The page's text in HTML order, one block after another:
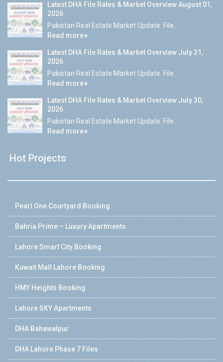
Latest DHA File Rates & Market Overview August 01,
2026
Pakistan Real Estate Market Update: File...
Read more
Latest DHA File Rates & Market Overview July 31,
2026
Pakistan Real Estate Market Update: File...
Read more
Latest DHA File Rates & Market Overview July 30,
2026
Pakistan Real Estate Market Update: File...
Read more
Hot Projects
Pearl One Courtyard Booking
Bahria Prime – Luxury Apartments
Lahore Smart City Booking
Kuwait Mall Lahore Booking
HMY Heights Booking
Lahore SKY Apartments
DHA Bahawalpur
DHA Lahore Phase 7 Files